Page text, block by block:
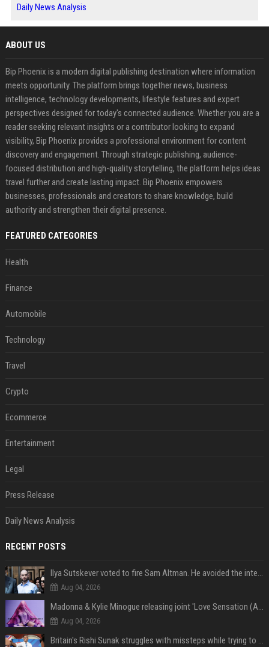
Daily News Analysis
ABOUT US
Bip Phoenix is a modern digital publishing destination where information
meets opportunity. The platform brings together news, business
intelligence, technology developments, lifestyle features and expert
perspectives designed for today's connected audience. Whether you are a
reader seeking relevant insights or a contributor looking to expand
visibility, Bip Phoenix provides a professional environment for content
discovery and engagement. Through strategic publishing, audience-
focused distribution and high-quality storytelling, the platform helps ideas
travel further and create lasting impact. Bip Phoenix empowers
businesses, professionals and creators to share knowledge, build
authority and strengthen their digital presence.
FEATURED CATEGORIES
Health
Finance
Automobile
Technology
Travel
Crypto
Ecommerce
Entertainment
Legal
Press Release
Daily News Analysis
RECENT POSTS
Ilya Sutskever voted to fire Sam Altman. He avoided the internet in the aftermath.
Aug 04, 2026
Madonna & Kylie Minogue releasing joint 'Love Sensation (Afterhours Mix)'
Aug 04, 2026
Britain's Rishi Sunak struggles with missteps while trying to lift Conservatives ahead of elections